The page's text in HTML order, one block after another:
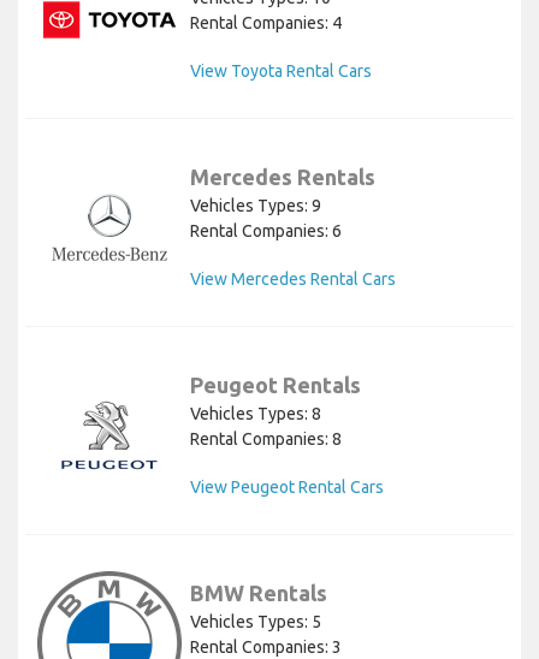
Rental Companies: 4
View Toyota Rental Cars
Mercedes Rentals
Vehicles Types: 9
Rental Companies: 6
View Mercedes Rental Cars
Peugeot Rentals
Vehicles Types: 8
Rental Companies: 8
View Peugeot Rental Cars
BMW Rentals
Vehicles Types: 5
Rental Companies: 3